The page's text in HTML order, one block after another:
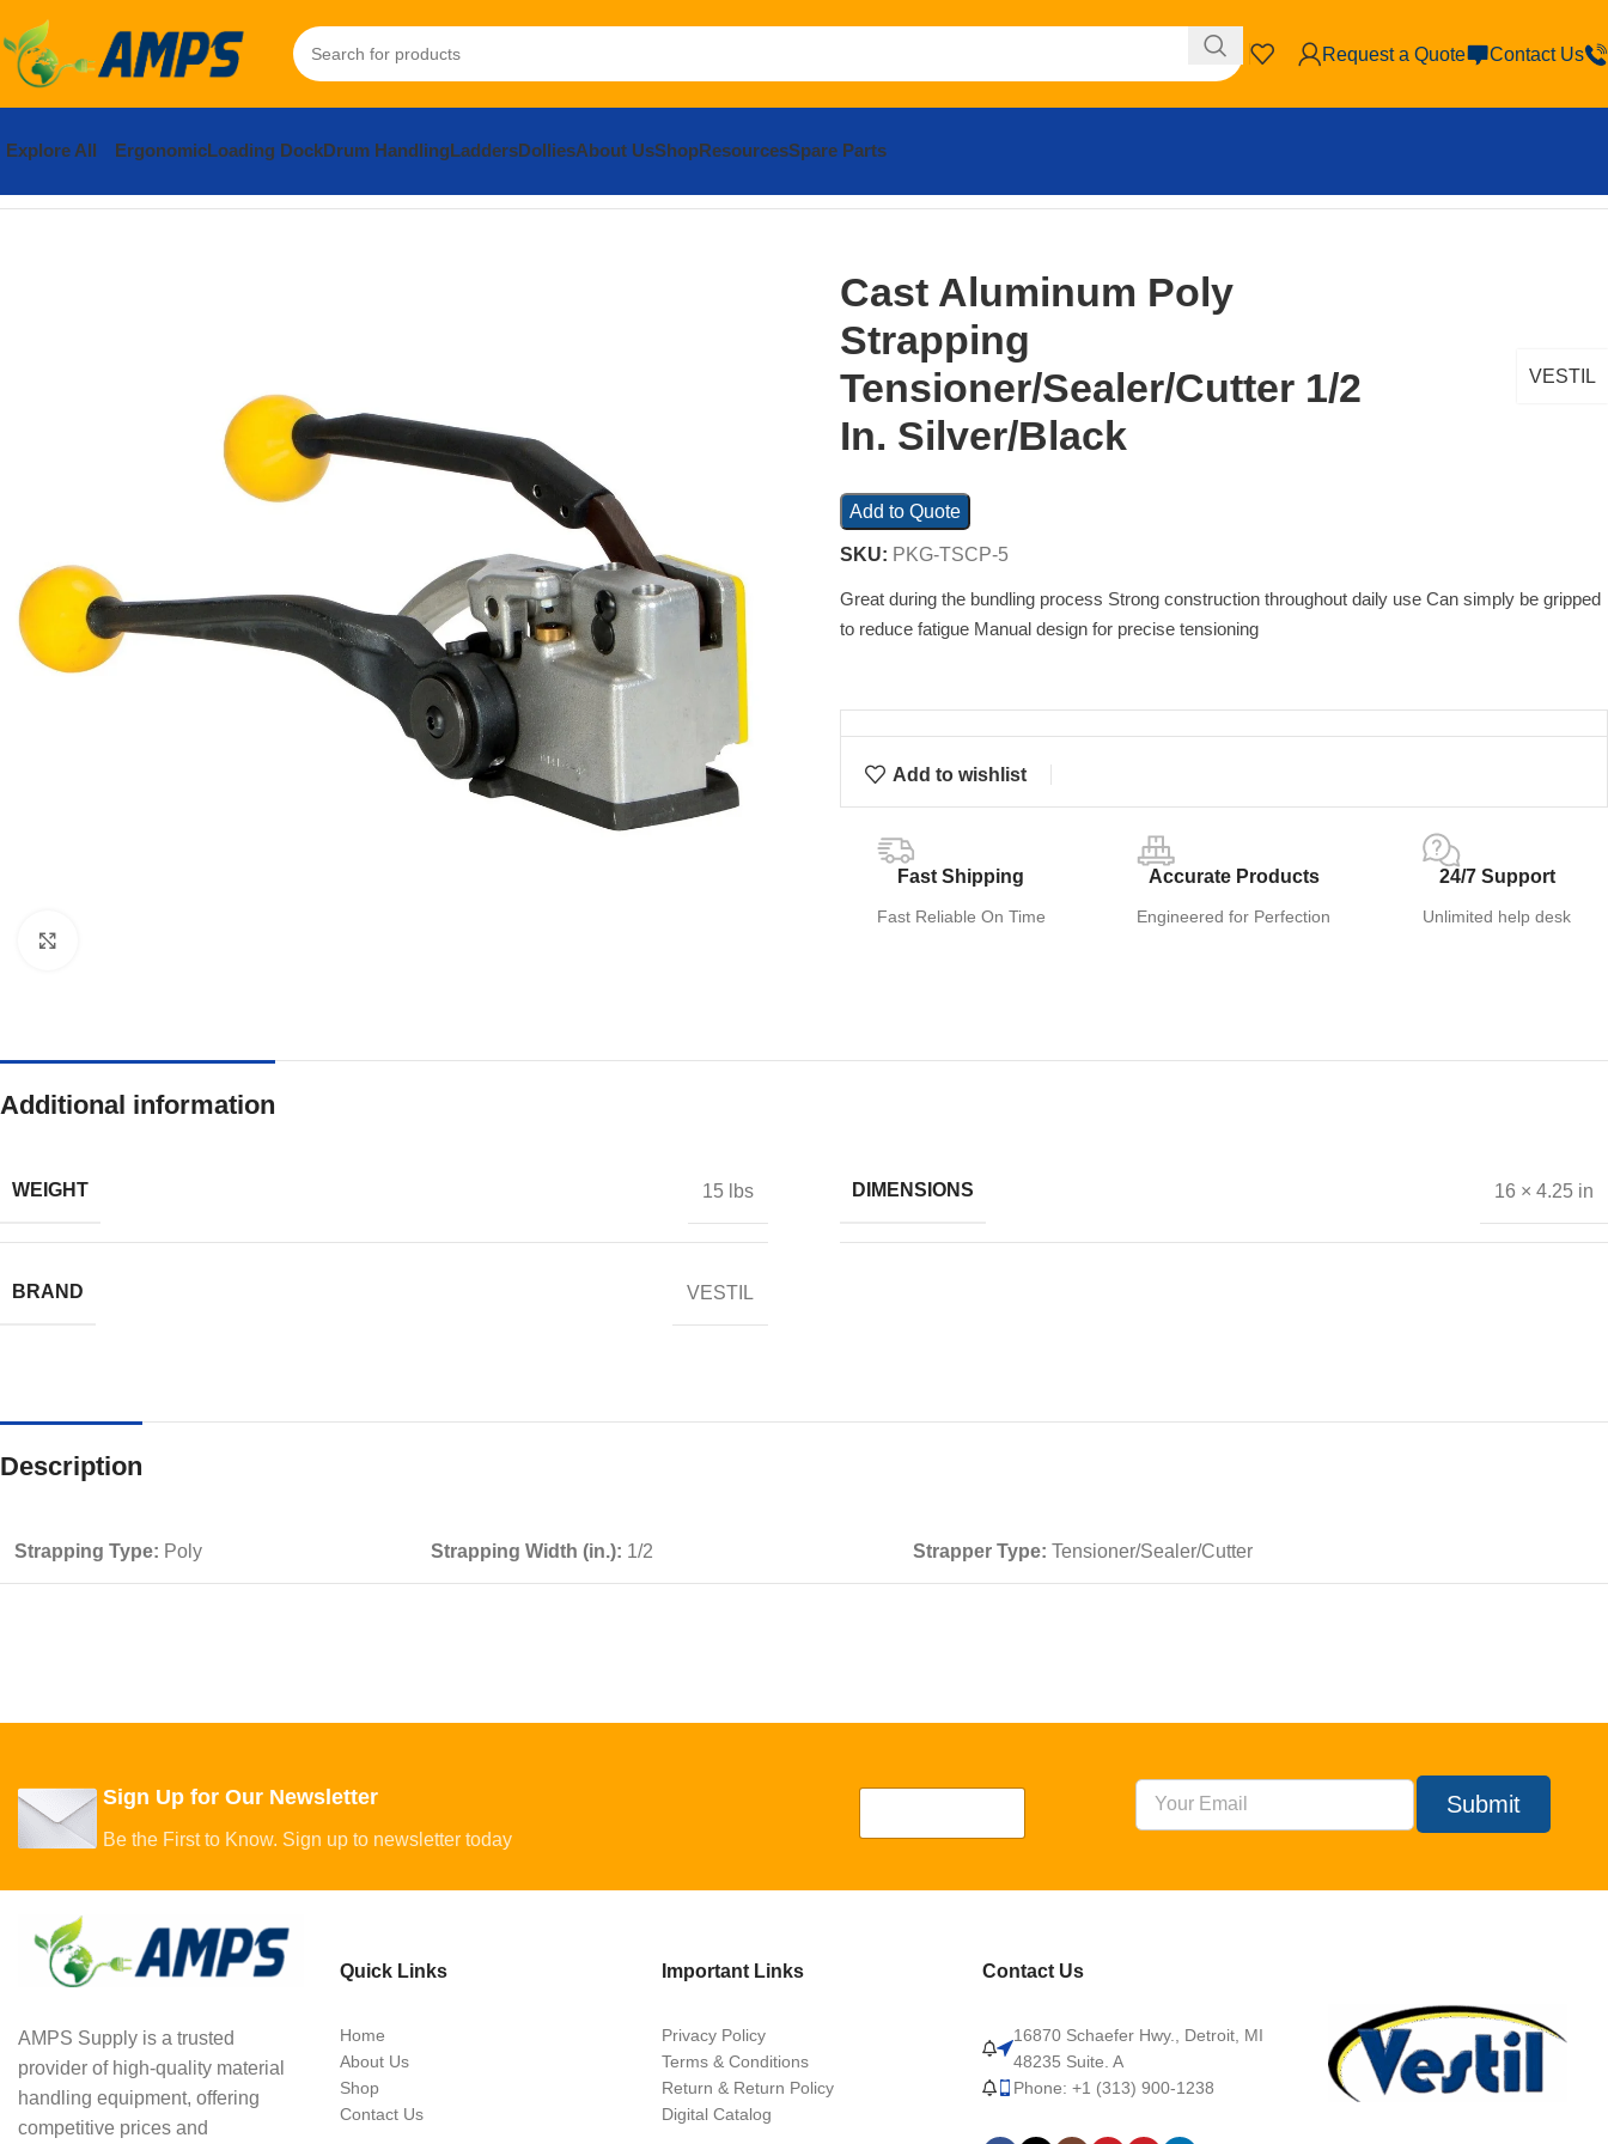
Request a Quote Contact Us
Explore All ErgonomicLoading DockDrum HandlingLaddersDolliesAbout UsShopResourcesSpare Parts
Cast Aluminum Poly
Strapping
Tensioner/Sealer/Cutter 1/2
In. Silver/Black
VESTIL
Add to Quote
SKU: PKG-TSCP-5
Great during the bundling process Strong construction throughout daily use Can simply be gripped
to reduce fatigue Manual design for precise tensioning
Add to wishlist
Fast Shipping
Fast Reliable On Time
Accurate Products
Engineered for Perfection
24/7 Support
Unlimited help desk
Additional information
WEIGHT 15 lbs DIMENSIONS 16 × 4.25 in
BRAND VESTIL
Description
Strapping Type: Poly Strapping Width (in.): 1/2 Strapper Type: Tensioner/Sealer/Cutter
Sign Up for Our Newsletter
Be the First to Know. Sign up to newsletter today
Submit
AMPS Supply is a trusted
provider of high-quality material
handling equipment, offering
competitive prices and
Quick Links
Home
About Us
Shop
Contact Us
Important Links
Privacy Policy
Terms & Conditions
Return & Return Policy
Digital Catalog
Contact Us
16870 Schaefer Hwy., Detroit, MI
48235 Suite. A
Phone: +1 (313) 900-1238